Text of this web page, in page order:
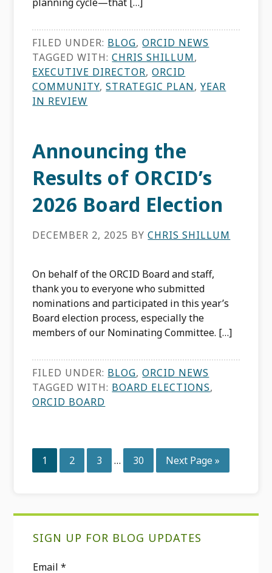
FILED UNDER: BLOG,ORCID NEWS
TAGGED WITH:CHRIS SHILLUM,
EXECUTIVE DIRECTOR,ORCID
COMMUNITY,STRATEGIC PLAN,YEAR
IN REVIEW
Announcing the
Results of ORCID’s
2026 Board Election
DECEMBER 2, 2025 BYCHRIS SHILLUM
On behalf of the ORCID Board and staff,
thank you to everyone who submitted
nominations and participated in this year’s
Board election process, especially the
members of our Nominating Committee. […]
FILED UNDER: BLOG,ORCID NEWS
TAGGED WITH: BOARD ELECTIONS,
ORCID BOARD
Page
1 Page
2 Page
3
Interim
pages
… Page
30
Go
to
Next Page »
SIGN UP FOR BLOG UPDATES
Email*